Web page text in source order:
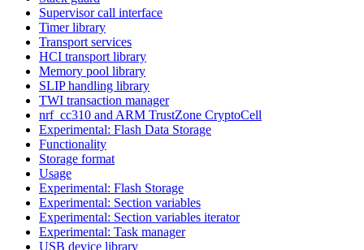
Supervisor call interface
Timer library
Transport services
HCI transport library
Memory pool library
SLIP handling library
TWI transaction manager
nrf_cc310 and ARM TrustZone CryptoCell
Experimental: Flash Data Storage
Functionality
Storage format
Usage
Experimental: Flash Storage
Experimental: Section variables
Experimental: Section variables iterator
Experimental: Task manager
USB device library